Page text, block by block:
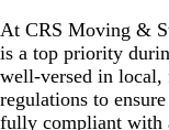
At CRS Moving &
is a top priority
well-versed in local,
regulations to
fully compliant with